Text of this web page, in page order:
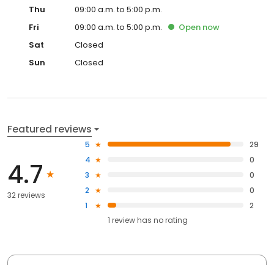
Thu
09:00 a.m. to 5:00 p.m.
Fri
09:00 a.m. to 5:00 p.m. Open now
Sat
Closed
Sun
Closed
Featured reviews
4.7
32 reviews
5
29
4
0
3
0
2
0
1
2
1 review has no rating